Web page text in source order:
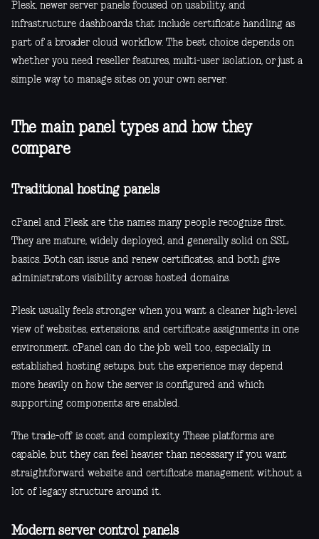
Plesk, newer server panels focused on usability, and
infrastructure dashboards that include certificate handling as
part of a broader cloud workflow. The best choice depends on
whether you need reseller features, multi-user isolation, or just a
simple way to manage sites on your own server.
The main panel types and how they
compare
Traditional hosting panels
cPanel and Plesk are the names many people recognize first.
They are mature, widely deployed, and generally solid on SSL
basics. Both can issue and renew certificates, and both give
administrators visibility across hosted domains.
Plesk usually feels stronger when you want a cleaner high-level
view of websites, extensions, and certificate assignments in one
environment. cPanel can do the job well too, especially in
established hosting setups, but the experience may depend
more heavily on how the server is configured and which
supporting components are enabled.
The trade-off is cost and complexity. These platforms are
capable, but they can feel heavier than necessary if you want
straightforward website and certificate management without a
lot of legacy structure around it.
Modern server control panels